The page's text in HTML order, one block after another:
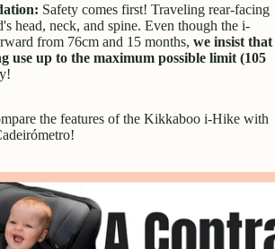
Safety comes first! Traveling rear-facing
head, neck, and spine. Even though the i-
from 76cm and 15 months, we insist that
use up to the maximum possible limit (105
the features of the Kikkaboo i-Hike with
!